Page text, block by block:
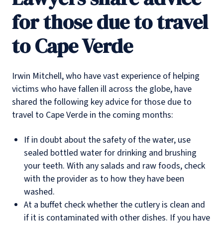
for those due to travel
to Cape Verde
Irwin Mitchell, who have vast experience of helping
victims who have fallen ill across the globe, have
shared the following key advice for those due to
travel to Cape Verde in the coming months:
If in doubt about the safety of the water, use
sealed bottled water for drinking and brushing
your teeth. With any salads and raw foods, check
with the provider as to how they have been
washed.
At a buffet check whether the cutlery is clean and
if it is contaminated with other dishes. If you have